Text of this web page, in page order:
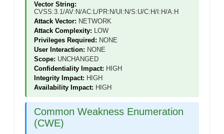
Vector String:
CVSS:3.1/AV:N/AC:L/PR:N/UI:N/S:U/C:H/I:H/A:H
Attack Vector: NETWORK
Attack Complexity: LOW
Privileges Required: NONE
User Interaction: NONE
Scope: UNCHANGED
Confidentiality Impact: HIGH
Integrity Impact: HIGH
Availability Impact: HIGH
Common Weakness Enumeration
(CWE)